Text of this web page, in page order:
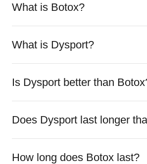
What is Botox?
What is Dysport?
Is Dysport better than
Does Dysport last longer
How long does Botox last?